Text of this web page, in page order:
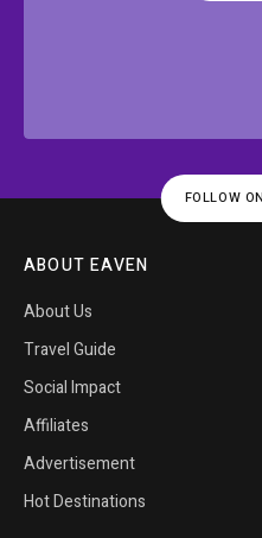
FOLLOW
ABOUT EAVEN
About Us
Travel Guide
Social Impact
Affiliates
Advertisement
Hot Destinations